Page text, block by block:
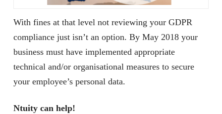
With fines at that level not reviewing your GDPR
compliance just isn’t an option. By May 2018 your
business must have implemented appropriate
technical and/or organisational measures to secure
your employee’s personal data.
Ntuity can help!